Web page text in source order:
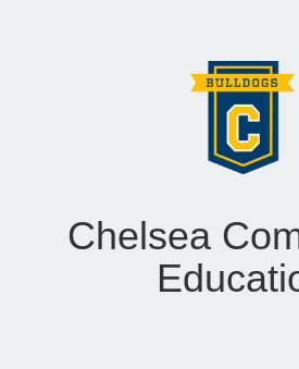
Chelsea